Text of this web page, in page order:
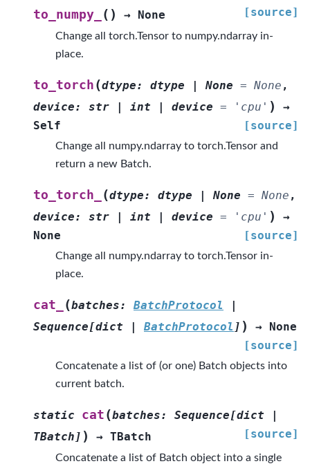
to_numpy_ ( ) → None [source]
Change all torch.Tensor to numpy.ndarray in-
place.
to_torch (dtype: dtype | None = None ,
device: str | int | device = 'cpu' )
→
Self
[source]
Change all numpy.ndarray to torch.Tensor and
return a new Batch.
to_torch_ (dtype: dtype | None = None ,
device: str | int | device = 'cpu' )
→
None
[source]
Change all numpy.ndarray to torch.Tensor in-
place.
cat_ (batches: BatchProtocol
|
Sequence[dict | BatchProtocol ] ) → None
[source]
Concatenate a list of (or one) Batch objects into
current batch.
static cat (batches: Sequence[dict
|
TBatch ] ) → TBatch [source]
Concatenate a list of Batch object into a single